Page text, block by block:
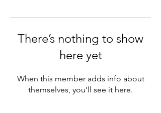
There’s nothing to show
here yet
When this member adds info about
themselves, you’ll see it here.